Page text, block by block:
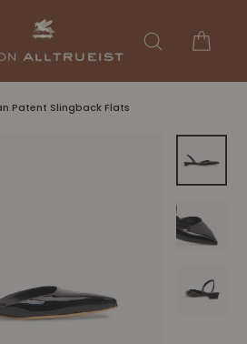
Search
Patent Slingback Flats